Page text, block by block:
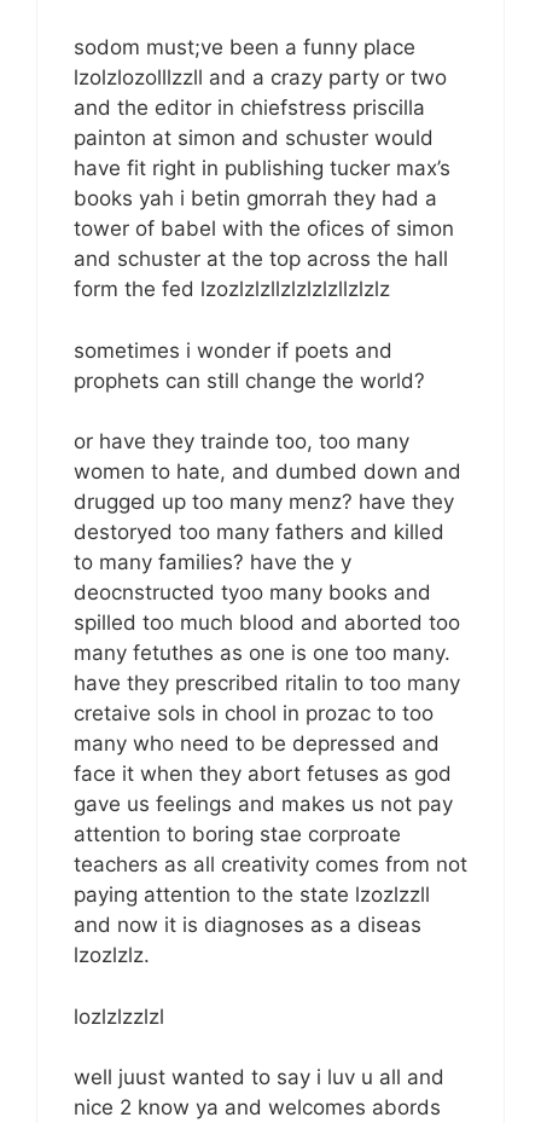
sodom must;ve been a funny place
lzolzlozolllzzll and a crazy party or two
and the editor in chiefstress priscilla
painton at simon and schuster would
have fit right in publishing tucker max’s
books yah i betin gmorrah they had a
tower of babel with the ofices of simon
and schuster at the top across the hall
form the fed lzozlzlzllzlzlzlzllzlzlz
sometimes i wonder if poets and
prophets can still change the world?
or have they trainde too, too many
women to hate, and dumbed down and
drugged up too many menz? have they
destoryed too many fathers and killed
to many families? have the y
deocnstructed tyoo many books and
spilled too much blood and aborted too
many fetuthes as one is one too many.
have they prescribed ritalin to too many
cretaive sols in chool in prozac to too
many who need to be depressed and
face it when they abort fetuses as god
gave us feelings and makes us not pay
attention to boring stae corproate
teachers as all creativity comes from not
paying attention to the state lzozlzzll
and now it is diagnoses as a diseas
lzozlzlz.
lozlzlzzlzl
well juust wanted to say i luv u all and
nice 2 know ya and welcomes abords